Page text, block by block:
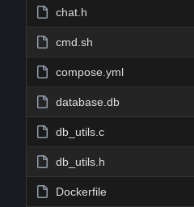
chat.h
cmd.sh
compose.yml
database.db
db_utils.c
db_utils.h
Dockerfile